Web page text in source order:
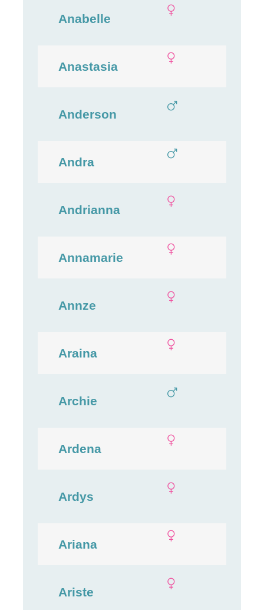
Anabelle
Anastasia
Anderson
Andra
Andrianna
Annamarie
Annze
Araina
Archie
Ardena
Ardys
Ariana
Ariste